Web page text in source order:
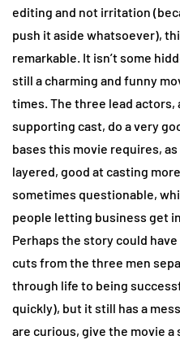
editing and not irritation
push it aside whatsoever),
remarkable. It isn’t some
still a charming and funny
times. The three lead actors,
supporting cast, do a very
bases this movie requires,
layered, good at casting
sometimes questionable,
people letting business get
Perhaps the story could
cuts from the three men
through life to being
quickly), but it still has a
are curious, give the movie